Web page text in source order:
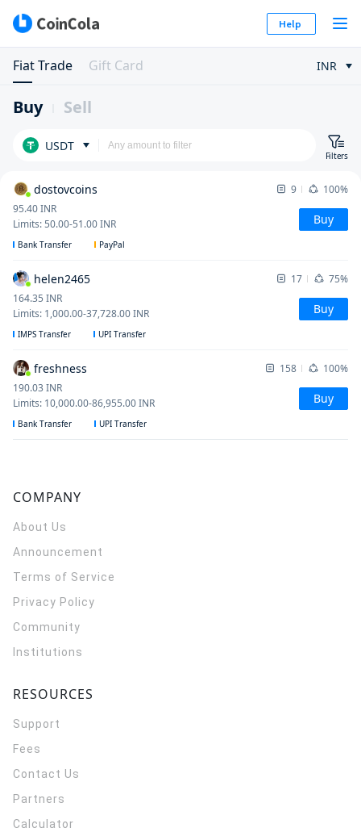
Help
Fiat Trade Gift Card INR
Buy Sell
USDT
Filters
dostovcoins 9
100%
95.40INR
Limits:50.00-51.00INR Buy
Bank Transfer PayPal
helen2465 17
75%
164.35 INR
Limits: 1,000.00-37,728.00INR Buy
IMPS Transfer UPI Transfer
freshness 158
100%
190.03INR
Limits: 10,000.00-86,955.00INR Buy
Bank Transfer UPI Transfer
COMPANY
About Us
Announcement
Terms of Service
Privacy Policy
Community
Institutions
RESOURCES
Support
Fees
Contact Us
Partners
Calculator